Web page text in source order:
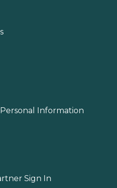
Information
Sign In